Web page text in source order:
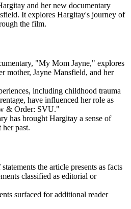
and her new documentary
It explores Hargitay's journey of
the film.
"My Mom Jayne," explores
mother, Jayne Mansfield, and her
including childhood trauma
have influenced her role as
& Order: SVU."
has brought Hargitay a sense of
her past.
statements the article presents as facts
classified as editorial or
surfaced for additional reader